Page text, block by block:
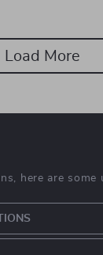
Load More
here are some